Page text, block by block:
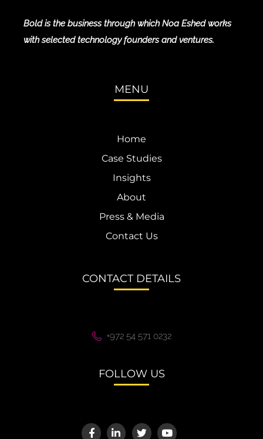
Bold is the business through which Noa Eshed works
with selected technology founders and ventures.
MENU
Home
Case Studies
Insights
About
Press & Media
Contact Us
CONTACT DETAILS
+972 54 571 0232
FOLLOW US